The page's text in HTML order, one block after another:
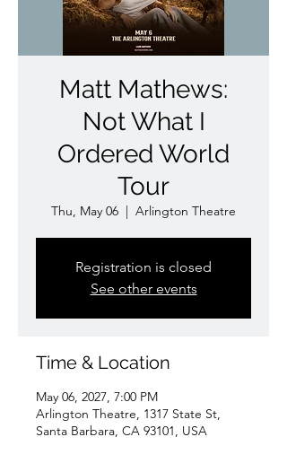
Matt Mathews:
Not What I
Ordered World
Tour
Thu, May 06
  |
Arlington Theatre
Registration is closed
See other events
Time & Location
May 06, 2027, 7:00 PM
Arlington Theatre, 1317 State St,
Santa Barbara, CA 93101, USA